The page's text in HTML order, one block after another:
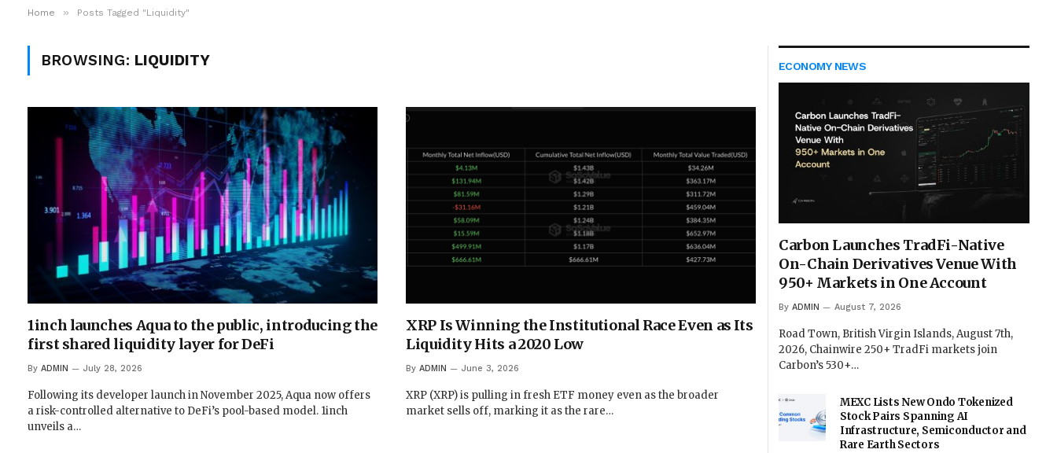
Home » Posts Tagged "Liquidity"
BROWSING: LIQUIDITY
1inch launches Aqua to the public, introducing the
first shared liquidity layer for DeFi
By ADMIN July 28, 2026
Following its developer launch in November 2025, Aqua now offers
a risk-controlled alternative to DeFi’s pool-based model. 1inch
unveils a…
XRP Is Winning the Institutional Race Even as Its
Liquidity Hits a 2020 Low
By ADMIN June 3, 2026
XRP (XRP) is pulling in fresh ETF money even as the broader
market sells off, marking it as the rare…
ECONOMY NEWS
Carbon Launches TradFi-Native
On-Chain Derivatives Venue With
950+ Markets in One Account
By ADMIN August 7, 2026
Road Town, British Virgin Islands, August 7th,
2026, Chainwire 250+ TradFi markets join
Carbon’s 530+…
MEXC Lists New Ondo Tokenized
Stock Pairs Spanning AI
Infrastructure, Semiconductor and
Rare Earth Sectors